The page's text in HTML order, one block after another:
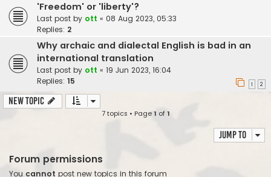
'Freedom' or 'liberty'?
Last post by ott « 08 Aug 2023, 05:33
Replies: 2
Why archaic and dialectal English is bad in an
international translation
Last post by ott « 19 Jun 2023, 16:04
Replies: 15 1 2
New Topic
7 topics • Page1 of1
Jump to
Forum permissions
You cannot post new topics in this forum